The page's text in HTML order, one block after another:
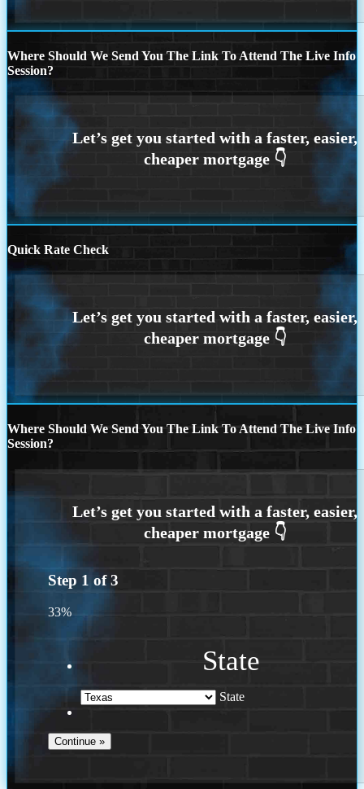
Where Should We Send You The Link To Attend The Live Info
Session?
Quick Rate Check
Where Should We Send You The Link To Attend The Live Info
Session?
Step 1 of3
33%
State
State